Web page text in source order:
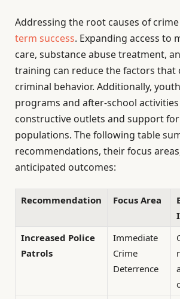
Addressing the root causes of
term success. Expanding access to
care, substance abuse treatment,
training can reduce the factors
criminal behavior. Additionally,
programs and after-school
constructive outlets and support
populations. The following table
recommendations, their focus
anticipated outcomes:
Recommendation Focus Area
Increased Police
Patrols
Immediate
Crime
Deterrence